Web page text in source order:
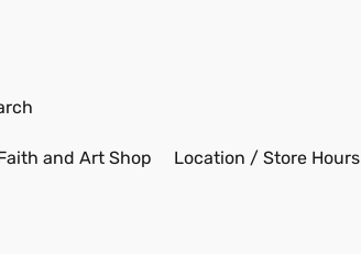
and Art Shop Location / Store Hours